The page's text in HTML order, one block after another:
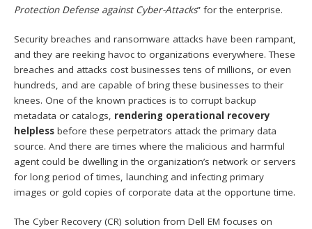
Protection Defense against Cyber-Attacks” for the enterprise.
Security breaches and ransomware attacks have been rampant,
and they are reeking havoc to organizations everywhere. These
breaches and attacks cost businesses tens of millions, or even
hundreds, and are capable of bring these businesses to their
knees. One of the known practices is to corrupt backup
metadata or catalogs, rendering operational recovery
helpless before these perpetrators attack the primary data
source. And there are times where the malicious and harmful
agent could be dwelling in the organization’s network or servers
for long period of times, launching and infecting primary
images or gold copies of corporate data at the opportune time.
The Cyber Recovery (CR) solution from Dell EM focuses on